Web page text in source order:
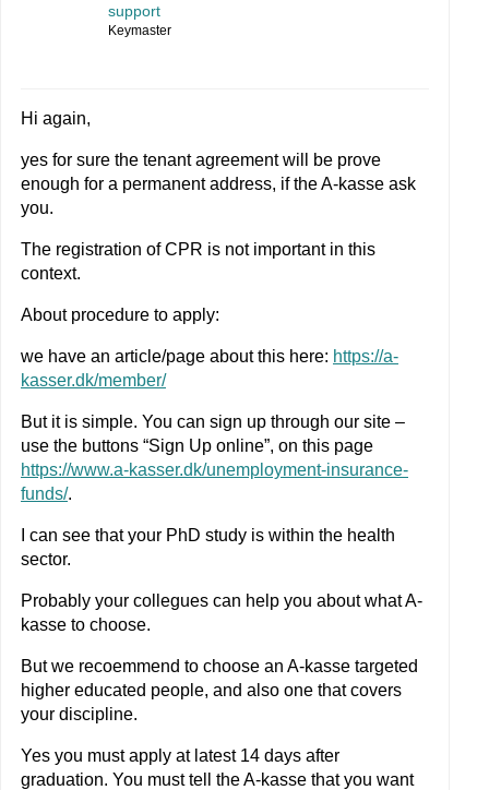
support
Keymaster
Hi again,
yes for sure the tenant agreement will be prove
enough for a permanent address, if the A-kasse ask
you.
The registration of CPR is not important in this
context.
About procedure to apply:
we have an article/page about this here: https://a-
kasser.dk/member/
But it is simple. You can sign up through our site –
use the buttons “Sign Up online”, on this page
https://www.a-kasser.dk/unemployment-insurance-
funds/.
I can see that your PhD study is within the health
sector.
Probably your collegues can help you about what A-
kasse to choose.
But we recoemmend to choose an A-kasse targeted
higher educated people, and also one that covers
your discipline.
Yes you must apply at latest 14 days after
graduation. You must tell the A-kasse that you want